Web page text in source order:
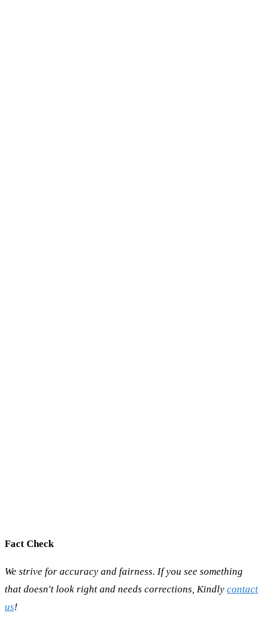
Fact Check
We strive for accuracy and fairness. If you see something
that doesn't look right and needs corrections, Kindly contact
us!